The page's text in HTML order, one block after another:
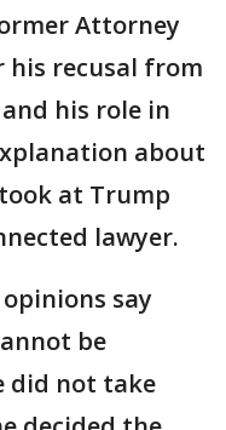
Attorney
his recusal from
his role in
about
at Trump
lawyer.
say
be
did not take